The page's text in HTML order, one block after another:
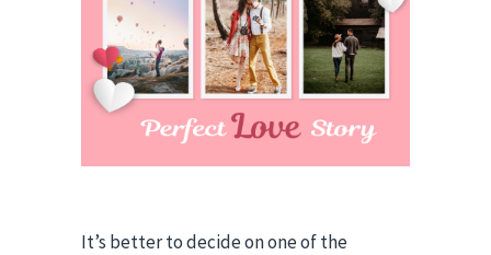
It’s better to decide on one of the